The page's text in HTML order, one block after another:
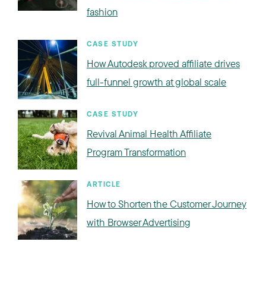
fashion
CASE STUDY
How Autodesk proved affiliate drives
full-funnel growth at global scale
CASE STUDY
Revival Animal Health Affiliate
Program Transformation
ARTICLE
How to Shorten the Customer Journey
with Browser Advertising